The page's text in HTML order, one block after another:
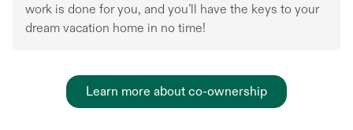
work is done for you, and you’ll have the keys to your
dream vacation home in no time!
Learn more about co-ownership